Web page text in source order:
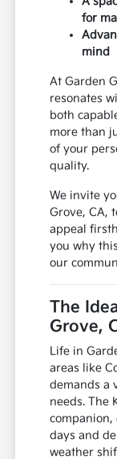
for
mind
At Garden
resonates
both
more than
of your
quality.
We invite
Grove, CA,
appeal
you why
our
The
Grove,
Life in
areas like
demands a
needs. The
days and
weather